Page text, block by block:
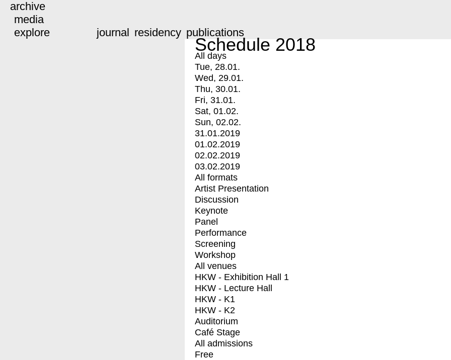
archive
media
explore
journal residency publications
Schedule 2018
All days
Tue, 28.01.
Wed, 29.01.
Thu, 30.01.
Fri, 31.01.
Sat, 01.02.
Sun, 02.02.
31.01.2019
01.02.2019
02.02.2019
03.02.2019
All formats
Artist Presentation
Discussion
Keynote
Panel
Performance
Screening
Workshop
All venues
HKW - Exhibition Hall 1
HKW - Lecture Hall
HKW - K1
HKW - K2
Auditorium
Café Stage
All admissions
Free